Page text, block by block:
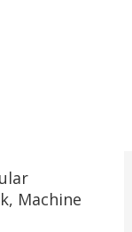
Machine